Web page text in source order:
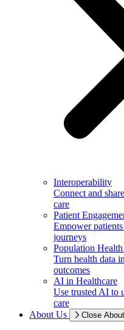
Interoperability
Connect and
care
Patient
Empower
journeys
Population
Turn health data
outcomes
AI in Healthcare
Use trusted AI to
care
About Us
Close